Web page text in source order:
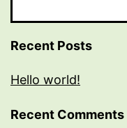
Recent Posts
Hello world!
Recent Comments